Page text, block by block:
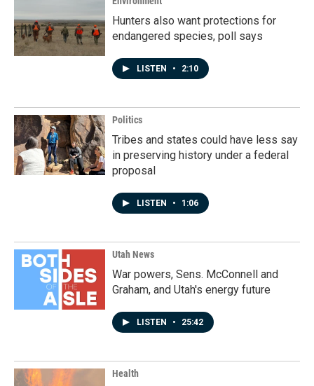
Hunters also want protections for
endangered species, poll says
LISTEN • 2:10
Politics
Tribes and states could have less say
in preserving history under a federal
proposal
LISTEN • 1:06
Utah News
War powers, Sens. McConnell and
Graham, and Utah's energy future
LISTEN • 25:42
Health